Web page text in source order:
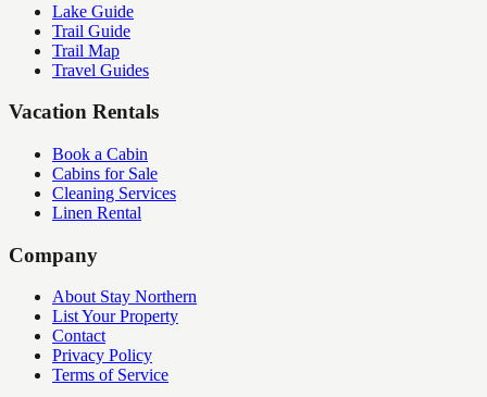
Lake Guide
Trail Guide
Trail Map
Travel Guides
Vacation Rentals
Book a Cabin
Cabins for Sale
Cleaning Services
Linen Rental
Company
About Stay Northern
List Your Property
Contact
Privacy Policy
Terms of Service